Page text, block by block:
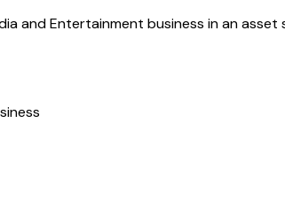
and Entertainment business in an